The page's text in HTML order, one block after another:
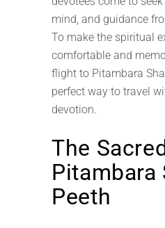
mind, and guidance
To make the spiritual
comfortable and
flight to Pitambara
perfect way to travel
devotion.
The
Pitambara
Peeth